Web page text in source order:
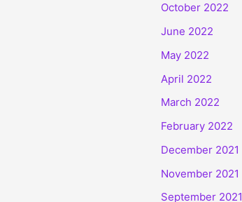
October 2022
June 2022
May 2022
April 2022
March 2022
February 2022
December 2021
November 2021
September 2021